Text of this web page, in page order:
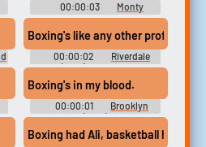
00:00:03
Monty
Python's Flying Circus -
Season 3
Boxing's like any other
00:00:02
Riverdale
(2017) - Season 3
Boxing's in my blood.
00:00:01
Brooklyn
Nine-Nine (2013) - Season 7
Boxing had Ali, basketball had